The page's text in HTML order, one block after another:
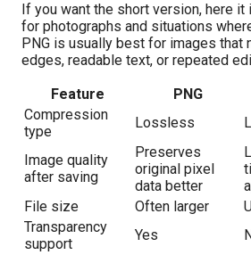
If you want the short version, here
for photographs and situations
PNG is usually best for images that
edges, readable text, or repeated
Feature
PNG
Compression
type
Lossless
Image quality
after saving
Preserves
original pixel
data better
File size
Often larger
Transparency
support
Yes